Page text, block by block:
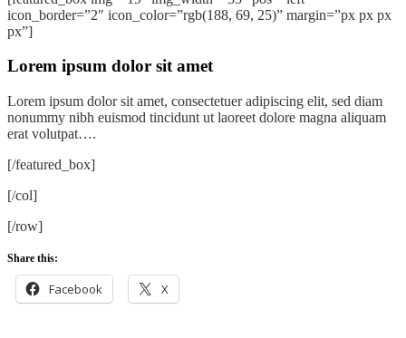
icon_border=”2″ icon_color=”rgb(188, 69, 25)” margin=”px px px
px”]
Lorem ipsum dolor sit amet
Lorem ipsum dolor sit amet, consectetuer adipiscing elit, sed diam
nonummy nibh euismod tincidunt ut laoreet dolore magna aliquam
erat volutpat….
[/featured_box]
[/col]
[/row]
Share this:
Facebook X